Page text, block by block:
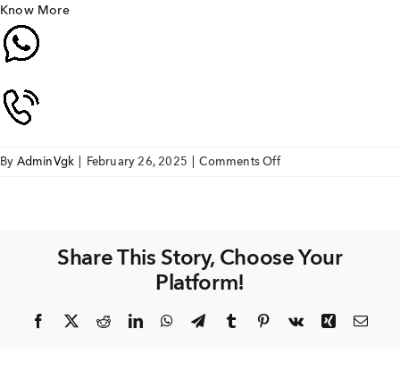
Know More
By AdminVgk February 26, 2025 Comments Offon
villa
Share This Story, Choose Your
Platform!
Facebook
X RedditLinkedInWhatsApp
TelegramTumblr Pinterest
Vk Xing